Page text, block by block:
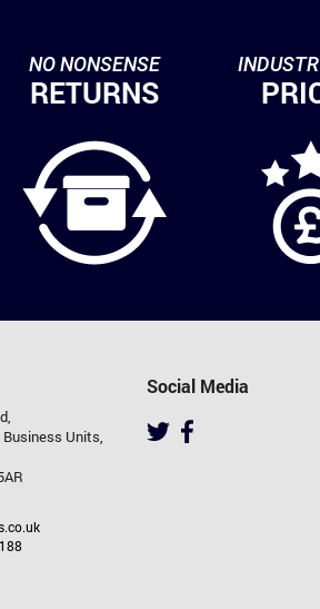
NO NONSENSE
RETURNS
Units,
Social Media